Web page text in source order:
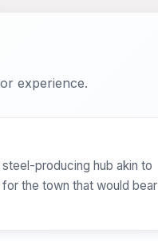
experience.
producing hub akin to
the town that would bear